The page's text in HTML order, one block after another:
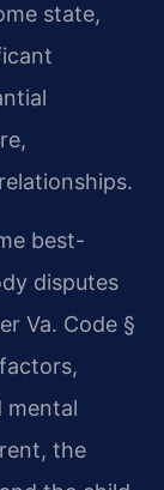
state,
best-
disputes
Va. Code §
mental
the